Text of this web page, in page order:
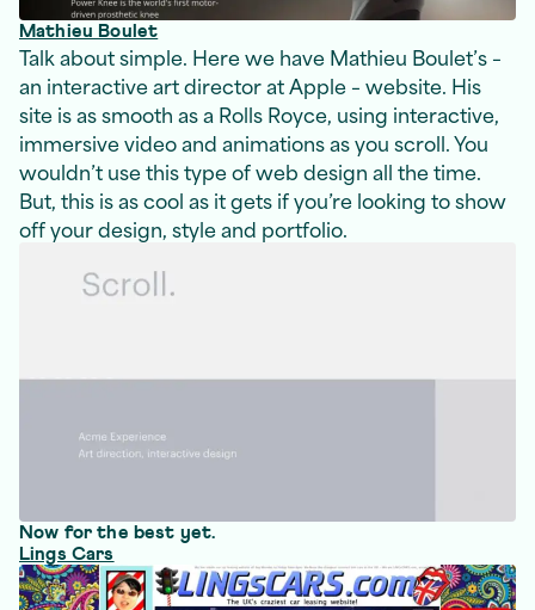
Mathieu Boulet
Talk about simple. Here we have Mathieu Boulet’s –
an interactive art director at Apple – website. His
site is as smooth as a Rolls Royce, using interactive,
immersive video and animations as you scroll. You
wouldn’t use this type of web design all the time.
But, this is as cool as it gets if you’re looking to show
off your design, style and portfolio.
Now for the best yet.
Lings Cars